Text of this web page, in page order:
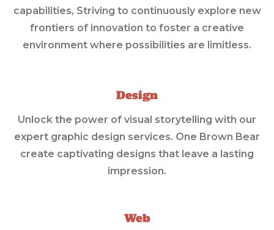
capabilities, Striving to continuously explore new
frontiers of innovation to foster a creative
environment where possibilities are limitless.
Design
Unlock the power of visual storytelling with our
expert graphic design services. One Brown Bear
create captivating designs that leave a lasting
impression.
Web